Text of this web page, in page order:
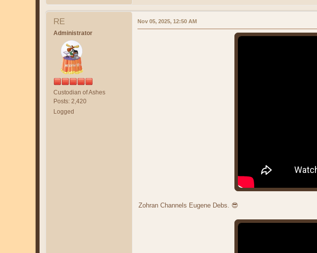
RE
Administrator
Custodian of Ashes
Posts: 2,420
Logged
Nov 05, 2025, 12:50 AM
Zohran Channels Eugene Debs. 😎